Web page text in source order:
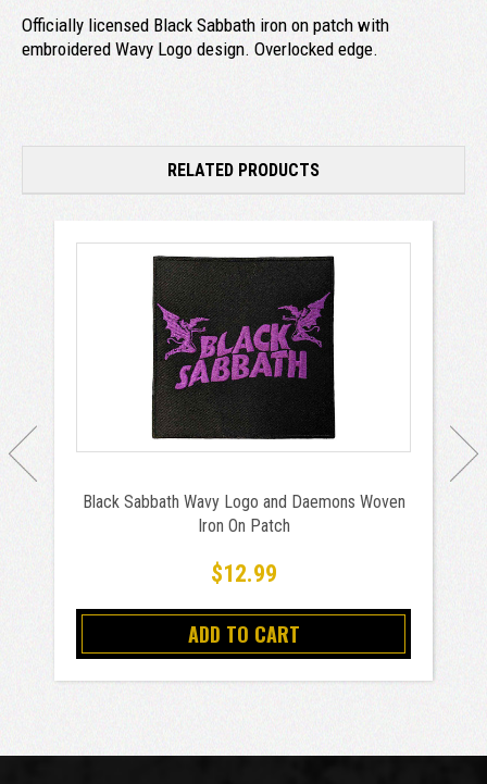
Officially licensed Black Sabbath iron on patch with
embroidered Wavy Logo design. Overlocked edge.
RELATED PRODUCTS
Black Sabbath Wavy Logo and Daemons Woven
Iron On Patch
$12.99
ADD TO CART